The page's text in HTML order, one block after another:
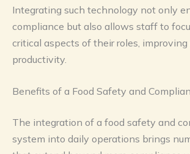
Integrating such technology not only
compliance but also allows staff to
critical aspects of their roles, improving
productivity.
Benefits of a Food Safety and
The integration of a food safety and
system into daily operations brings